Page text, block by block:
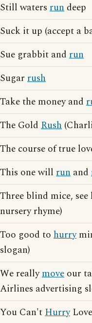
Still waters run deep
Suck it up (accept a
Sue grabbit and run
Sugar rush
Take the money and
The Gold Rush
The course of true
This one will run and
Three blind mice,
nursery rhyme)
Too good to hurry
slogan)
We reallymove our
Airlines advertising
You Can'tHurry